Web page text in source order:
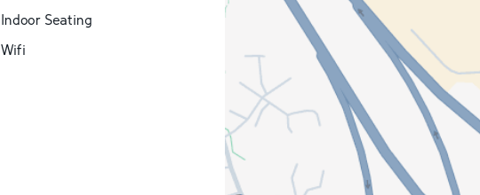
Indoor Seating
Wifi